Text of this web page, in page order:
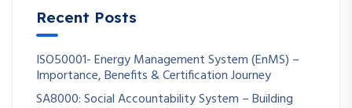
Recent Posts
ISO50001- Energy Management System (EnMS) –
Importance, Benefits & Certification Journey
SA8000: Social Accountability System – Building